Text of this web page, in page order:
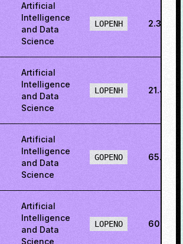
Artificial
Intelligence
and Data
Science
LOPENH 2.34375
Artificial
Intelligence
and Data
Science
LOPENH
Artificial
Intelligence
and Data
Science
GOPENO
Artificial
Intelligence
and Data
Science
LOPENO